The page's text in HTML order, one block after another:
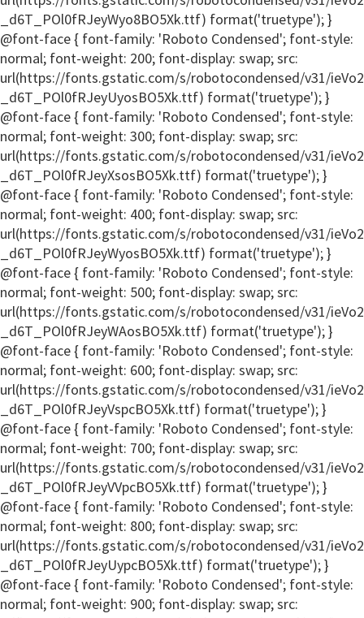
_d6T_POl0fRJeyWyo8BO5Xk.ttf) format('truetype'); }
@font-face { font-family: 'Roboto Condensed'; font-style:
normal; font-weight: 200; font-display: swap; src:
url(https://fonts.gstatic.com/s/robotocondensed/v31/
_d6T_POl0fRJeyUyosBO5Xk.ttf) format('truetype'); }
@font-face { font-family: 'Roboto Condensed'; font-style:
normal; font-weight: 300; font-display: swap; src:
url(https://fonts.gstatic.com/s/robotocondensed/v31/
_d6T_POl0fRJeyXsosBO5Xk.ttf) format('truetype'); }
@font-face { font-family: 'Roboto Condensed'; font-style:
normal; font-weight: 400; font-display: swap; src:
url(https://fonts.gstatic.com/s/robotocondensed/v31/
_d6T_POl0fRJeyWyosBO5Xk.ttf) format('truetype'); }
@font-face { font-family: 'Roboto Condensed'; font-style:
normal; font-weight: 500; font-display: swap; src:
url(https://fonts.gstatic.com/s/robotocondensed/v31/
_d6T_POl0fRJeyWAosBO5Xk.ttf) format('truetype'); }
@font-face { font-family: 'Roboto Condensed'; font-style:
normal; font-weight: 600; font-display: swap; src:
url(https://fonts.gstatic.com/s/robotocondensed/v31/
_d6T_POl0fRJeyVspcBO5Xk.ttf) format('truetype'); }
@font-face { font-family: 'Roboto Condensed'; font-style:
normal; font-weight: 700; font-display: swap; src:
url(https://fonts.gstatic.com/s/robotocondensed/v31/
_d6T_POl0fRJeyVVpcBO5Xk.ttf) format('truetype'); }
@font-face { font-family: 'Roboto Condensed'; font-style:
normal; font-weight: 800; font-display: swap; src:
url(https://fonts.gstatic.com/s/robotocondensed/v31/
_d6T_POl0fRJeyUypcBO5Xk.ttf) format('truetype'); }
@font-face { font-family: 'Roboto Condensed'; font-style:
normal; font-weight: 900; font-display: swap; src: